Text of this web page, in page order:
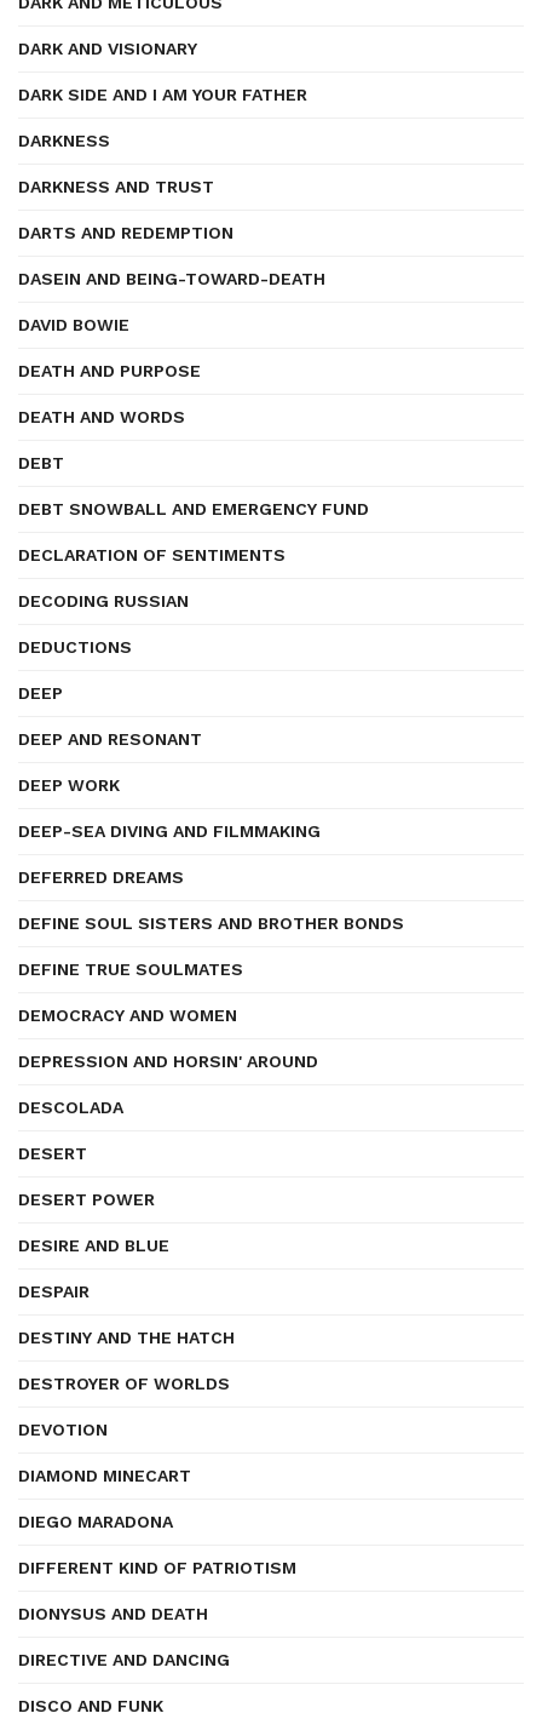
DARK AND VISIONARY
DARK SIDE AND I AM YOUR FATHER
DARKNESS
DARKNESS AND TRUST
DARTS AND REDEMPTION
DASEIN AND BEING-TOWARD-DEATH
DAVID BOWIE
DEATH AND PURPOSE
DEATH AND WORDS
DEBT
DEBT SNOWBALL AND EMERGENCY FUND
DECLARATION OF SENTIMENTS
DECODING RUSSIAN
DEDUCTIONS
DEEP
DEEP AND RESONANT
DEEP WORK
DEEP-SEA DIVING AND FILMMAKING
DEFERRED DREAMS
DEFINE SOUL SISTERS AND BROTHER BONDS
DEFINE TRUE SOULMATES
DEMOCRACY AND WOMEN
DEPRESSION AND HORSIN' AROUND
DESCOLADA
DESERT
DESERT POWER
DESIRE AND BLUE
DESPAIR
DESTINY AND THE HATCH
DESTROYER OF WORLDS
DEVOTION
DIAMOND MINECART
DIEGO MARADONA
DIFFERENT KIND OF PATRIOTISM
DIONYSUS AND DEATH
DIRECTIVE AND DANCING
DISCO AND FUNK